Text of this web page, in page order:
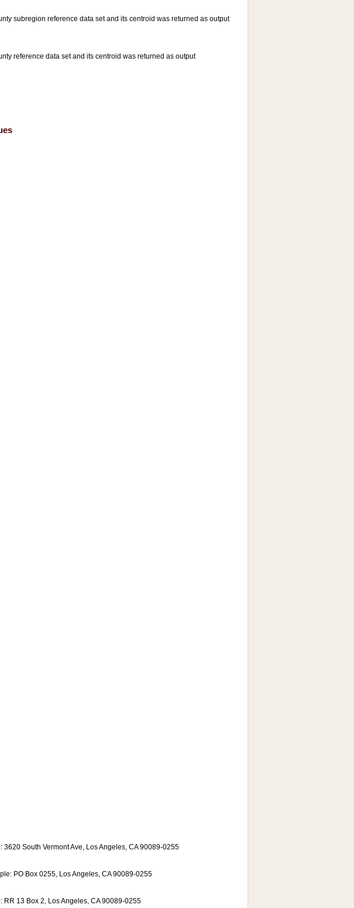
subregion reference data set and its centroid was returned as output
reference data set and its centroid was returned as output
South Vermont Ave, Los Angeles, CA 90089-0255
PO Box 0255, Los Angeles, CA 90089-0255
13 Box 2, Los Angeles, CA 90089-0255